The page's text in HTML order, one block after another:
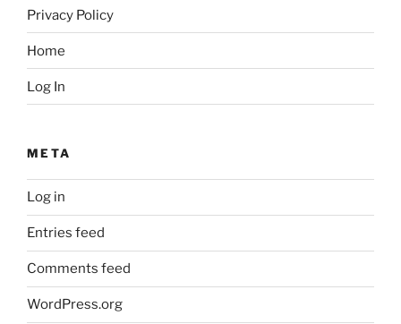
Privacy Policy
Home
Log In
META
Log in
Entries feed
Comments feed
WordPress.org